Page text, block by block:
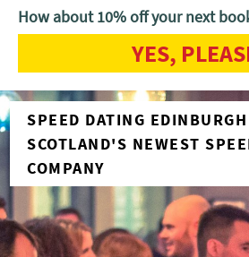
SPEED DATING EDINBURGH
SCOTLAND'S NEWEST
COMPANY
How about 10% off your next
YES,